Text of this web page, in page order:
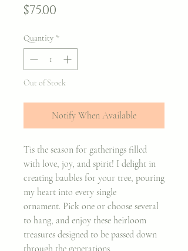
$75.00
Quantity *
Out of Stock
Notify When Available
Tis the season for gatherings filled
with love, joy, and spirit! I delight in
creating baubles for your tree, pouring
my heart into every single
ornament. Pick one or choose several
to hang, and enjoy these heirloom
treasures designed to be passed down
through the generations.